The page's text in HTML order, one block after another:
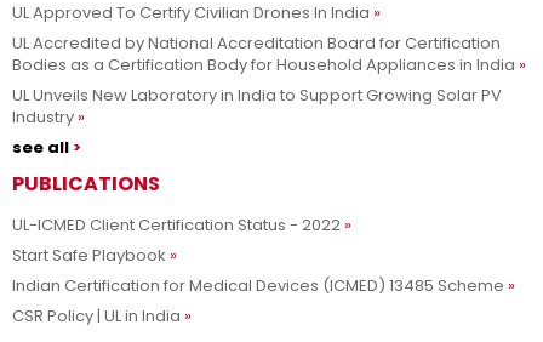
UL Approved To Certify Civilian Drones In India
UL Accredited by National Accreditation Board for Certification
Bodies as a Certification Body for Household Appliances in India
UL Unveils New Laboratory in India to Support Growing Solar PV
Industry
see all
PUBLICATIONS
UL-ICMED Client Certification Status - 2022
Start Safe Playbook
Indian Certification for Medical Devices (ICMED) 13485 Scheme
CSR Policy | UL in India